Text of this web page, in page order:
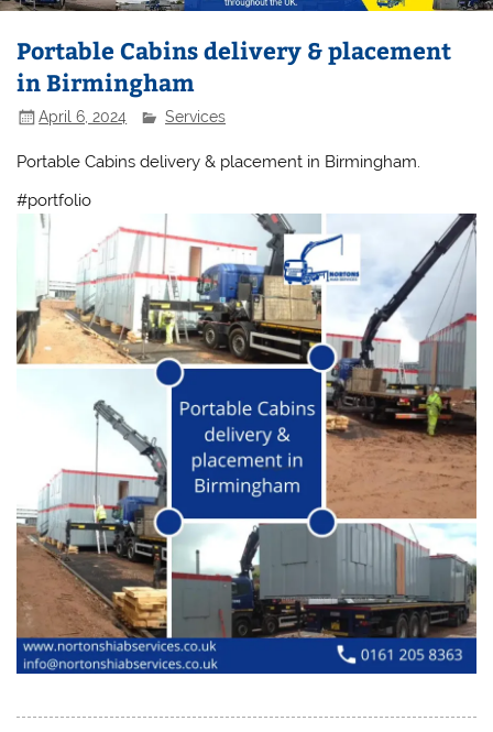
Portable Cabins delivery & placement
in Birmingham
April 6, 2024 Services
Portable Cabins delivery & placement in Birmingham.
#portfolio